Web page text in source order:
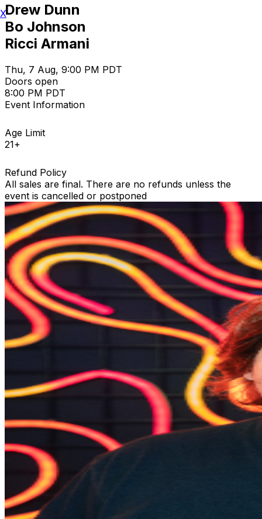
Drew Dunn
Bo Johnson
Ricci Armani
Thu, 7 Aug, 9:00 PM PDT
Doors open
8:00 PM PDT
Event Information
Age Limit
21+
Refund Policy
All sales are final. There are no refunds unless the
event is cancelled or postponed
X